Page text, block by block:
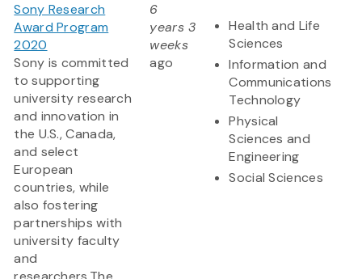
Sony Research
Award Program
2020
Sony is committed
to supporting
university research
and innovation in
the U.S., Canada,
and select
European
countries, while
also fostering
partnerships with
university faculty
and
6
years 3
weeks
ago
Health and Life
Sciences
Information and
Communications
Technology
Physical
Sciences and
Engineering
Social Sciences